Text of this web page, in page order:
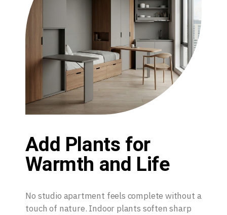
Add Plants for
Warmth and Life
No studio apartment feels complete without a
touch of nature. Indoor plants soften sharp